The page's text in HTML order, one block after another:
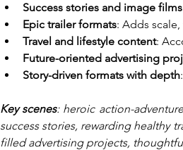
Success stories and image films
Epic trailer formats: Adds
Travel and lifestyle content:
Future-oriented advertising
Story-driven formats with depth
Key scenes: heroic action-
success stories, rewarding healthy
filled advertising projects,